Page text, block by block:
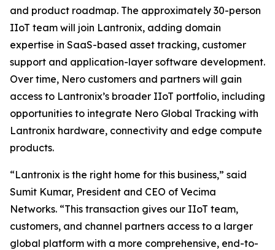
and product roadmap. The approximately 30-person
IIoT team will join Lantronix, adding domain
expertise in SaaS-based asset tracking, customer
support and application-layer software development.
Over time, Nero customers and partners will gain
access to Lantronix’s broader IIoT portfolio, including
opportunities to integrate Nero Global Tracking with
Lantronix hardware, connectivity and edge compute
products.
“Lantronix is the right home for this business,” said
Sumit Kumar, President and CEO of Vecima
Networks. “This transaction gives our IIoT team,
customers, and channel partners access to a larger
global platform with a more comprehensive, end-to-